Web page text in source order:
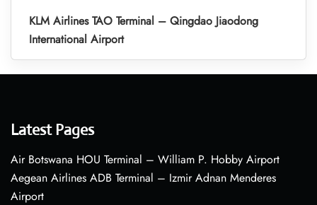
KLM Airlines TAO Terminal – Qingdao Jiaodong
International Airport
Latest Pages
Air Botswana HOU Terminal – William P. Hobby Airport
Aegean Airlines ADB Terminal – Izmir Adnan Menderes
Airport